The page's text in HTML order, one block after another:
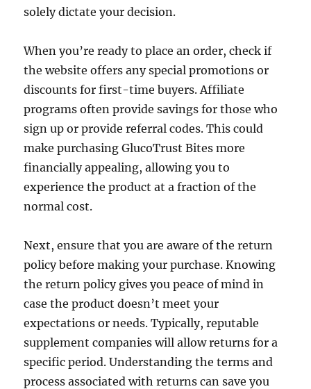
solely dictate your decision.
When you’re ready to place an order, check if
the website offers any special promotions or
discounts for first-time buyers. Affiliate
programs often provide savings for those who
sign up or provide referral codes. This could
make purchasing GlucoTrust Bites more
financially appealing, allowing you to
experience the product at a fraction of the
normal cost.
Next, ensure that you are aware of the return
policy before making your purchase. Knowing
the return policy gives you peace of mind in
case the product doesn’t meet your
expectations or needs. Typically, reputable
supplement companies will allow returns for a
specific period. Understanding the terms and
process associated with returns can save you